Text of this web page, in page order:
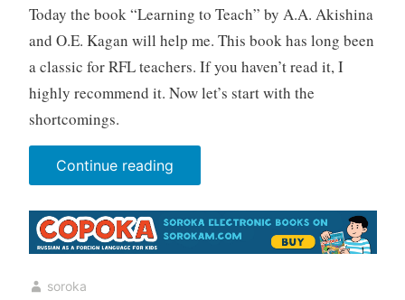
Today the book “Learning to Teach” by A.A. Akishina
and O.E. Kagan will help me. This book has long been
a classic for RFL teachers. If you haven’t read it, I
highly recommend it. Now let’s start with the
shortcomings.
Continue reading“7
mistakes
teachers
of
soroka